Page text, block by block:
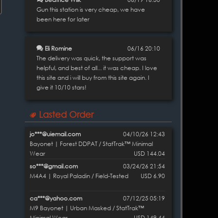
Gun this station is very cheap, we have
been here for later
Eli Romine
06/16 20:10
The delivery was quick, the support was
helpful, and best of all... it was cheap. I love
this site and i will buy from this site again. I
give it 10/10 stars!
Lasted Order
jo***@uiemail.com
04/10/26 12:43
Bayonet | Forest DDPAT / StatTrak™ Minimal
Wear
USD 144.04
so***@gmail.com
03/24/26 21:54
M4A4 | Royal Paladin / Field-Tested
USD 6.90
ca***@yahoo.com
07/12/25 05:19
M9 Bayonet | Urban Masked / StatTrak™